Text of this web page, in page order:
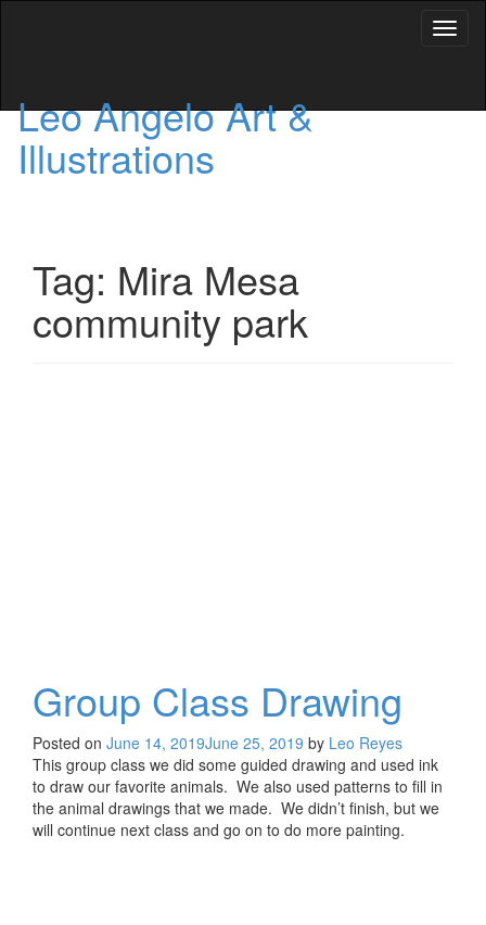
Leo Angelo Art &
Illustrations
Tag: Mira Mesa
community park
Group Class Drawing
Posted on June 14, 2019June 25, 2019 by Leo Reyes
This group class we did some guided drawing and used ink
to draw our favorite animals. We also used patterns to fill in
the animal drawings that we made. We didn’t finish, but we
will continue next class and go on to do more painting.